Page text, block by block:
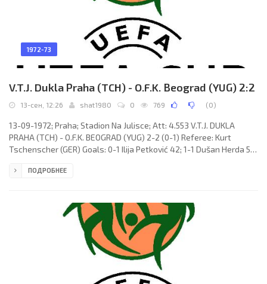
1972-73
V.T.J. Dukla Praha (TCH) - O.F.K. Beograd (YUG) 2:2
13-сен, 12:26 shat1980 0 769 (0)
13-09-1972; Praha; Stadion Na Julisce; Att: 4.553 V.T.J. DUKLA
PRAHA (TCH) - O.F.K. BEOGRAD (YUG) 2-2 (0-1) Referee: Kurt
Tschenscher (GER) Goals: 0-1 Ilija Petković 42; 1-1 Dušan Herda 57;
Jaroslav Vejvoda): Ivo Viktor, Ivan Novák, Václav Samek, Karel
ПОДРОБНЕЕ